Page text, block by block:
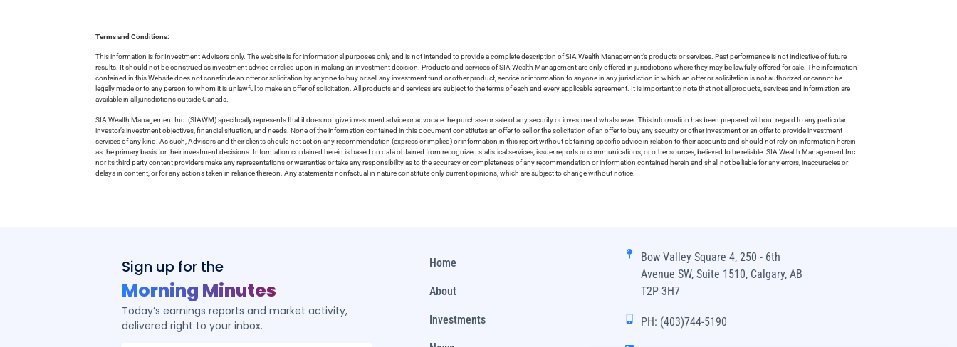
Terms and Conditions:
This information is for Investment Advisors only. The website is for informational purposes only and is not intended to provide a complete description of SIA Wealth Management’s products or services. Past performance is not indicative of future
results. It should not be construed as investment advice or relied upon in making an investment decision. Products and services of SIA Wealth Management are only offered in jurisdictions where they may be lawfully offered for sale. The information
contained in this Website does not constitute an offer or solicitation by anyone to buy or sell any investment fund or other product, service or information to anyone in any jurisdiction in which an offer or solicitation is not authorized or cannot be
legally made or to any person to whom it is unlawful to make an offer of solicitation. All products and services are subject to the terms of each and every applicable agreement. It is important to note that not all products, services and information are
available in all jurisdictions outside Canada.
SIA Wealth Management Inc. (SIAWM) specifically represents that it does not give investment advice or advocate the purchase or sale of any security or investment whatsoever. This information has been prepared without regard to any particular
investor’s investment objectives, financial situation, and needs. None of the information contained in this document constitutes an offer to sell or the solicitation of an offer to buy any security or other investment or an offer to provide investment
services of any kind. As such, Advisors and their clients should not act on any recommendation (express or implied) or information in this report without obtaining specific advice in relation to their accounts and should not rely on information herein
as the primary basis for their investment decisions. Information contained herein is based on data obtained from recognized statistical services, issuer reports or communications, or other sources, believed to be reliable. SIA Wealth Management Inc.
nor its third party content providers make any representations or warranties or take any responsibility as to the accuracy or completeness of any recommendation or information contained herein and shall not be liable for any errors, inaccuracies or
delays in content, or for any actions taken in reliance thereon. Any statements nonfactual in nature constitute only current opinions, which are subject to change without notice.
Sign up for the
Morning Minutes
Today’s earnings reports and market activity,
delivered right to your inbox.
Home
About
Investments
Bow Valley Square 4, 250 - 6th
Avenue SW, Suite 1510, Calgary, AB
T2P 3H7
PH: (403)744-5190